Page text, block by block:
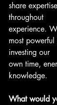
share
throughout
experience.
most
investing our
own time,
knowledge.
What would